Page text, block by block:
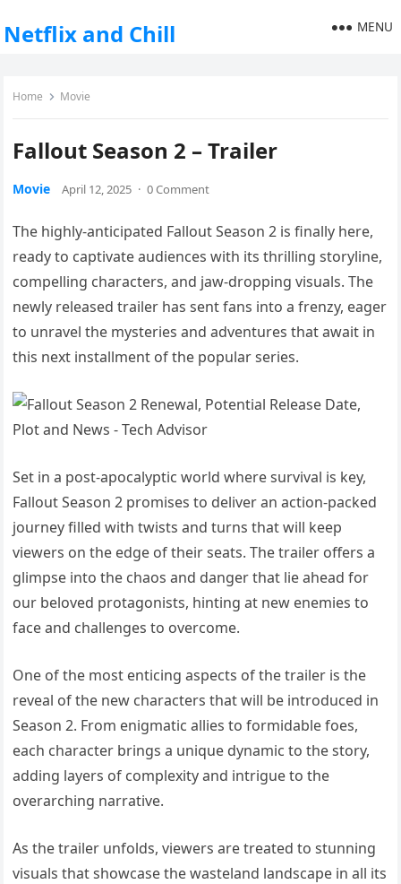
Netflix and Chill MENU
Home Movie
Fallout Season 2 – Trailer
Movie April 12, 2025 · 0 Comment
The highly-anticipated Fallout Season 2 is finally here,
ready to captivate audiences with its thrilling storyline,
compelling characters, and jaw-dropping visuals. The
newly released trailer has sent fans into a frenzy, eager
to unravel the mysteries and adventures that await in
this next installment of the popular series.
Set in a post-apocalyptic world where survival is key,
Fallout Season 2 promises to deliver an action-packed
journey filled with twists and turns that will keep
viewers on the edge of their seats. The trailer offers a
glimpse into the chaos and danger that lie ahead for
our beloved protagonists, hinting at new enemies to
face and challenges to overcome.
One of the most enticing aspects of the trailer is the
reveal of the new characters that will be introduced in
Season 2. From enigmatic allies to formidable foes,
each character brings a unique dynamic to the story,
adding layers of complexity and intrigue to the
overarching narrative.
As the trailer unfolds, viewers are treated to stunning
visuals that showcase the wasteland landscape in all its